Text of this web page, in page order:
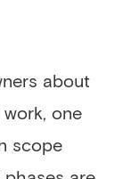
about
one
scope